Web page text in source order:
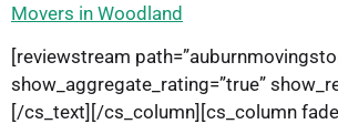
Movers in Woodland
[reviewstream
show_aggregate_rating=”true”
[/cs_text][/cs_column][cs_column